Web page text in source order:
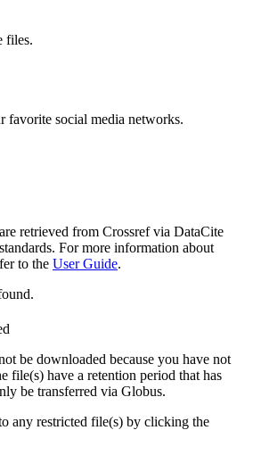
files.
favorite social media networks.
retrieved from Crossref via DataCite
For more information about
to the User Guide.
be downloaded because you have not
file(s) have a retention period that has
be transferred via Globus.
any restricted file(s) by clicking the